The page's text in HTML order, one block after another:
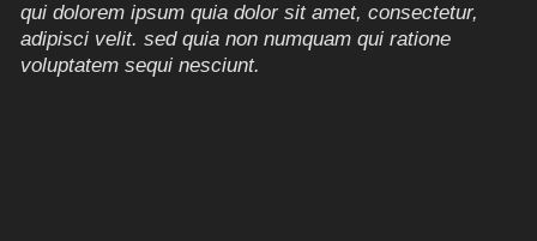
qui dolorem ipsum quia dolor sit amet, consectetur,
adipisci velit. sed quia non numquam qui ratione
voluptatem sequi nesciunt.